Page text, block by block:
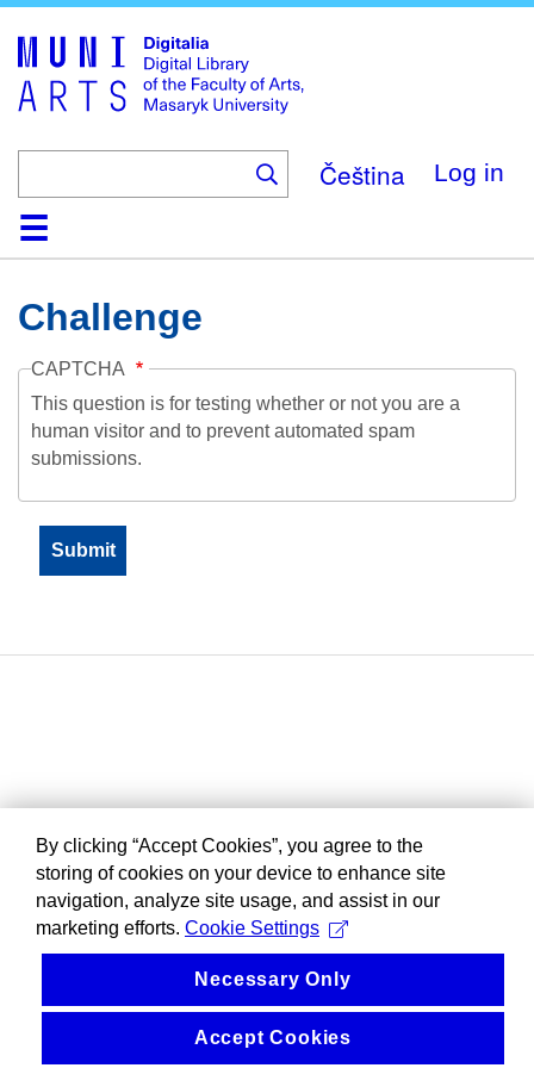
main
content
Čeština Log in
HomeCollections
Browse
Search
About
HelpContactDigitalia
Challenge
CAPTCHA
This question is for testing whether or not you are a
human visitor and to prevent automated spam
submissions.
By clicking “Accept Cookies”, you agree to the
storing of cookies on your device to enhance site
navigation, analyze site usage, and assist in our
marketing efforts. Cookie Settings
Necessary Only
Accept Cookies